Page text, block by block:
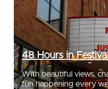
48 Hours in
With beautiful views,
fun happening every